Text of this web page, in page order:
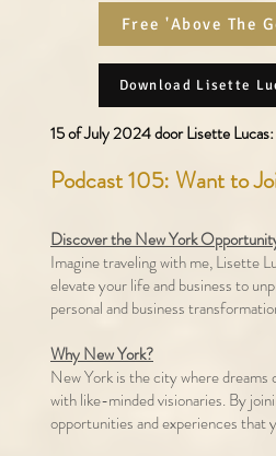
Free 'Above The
Download Lisette
15 of July 2024 door Lisette Lucas:​
Podcast 105: Want to
Discover the New York
Imagine traveling with me, Lisette
elevate your life and business to
personal and business
Why New York?
New York is the city where
with like-minded visionaries. By
opportunities and experiences that